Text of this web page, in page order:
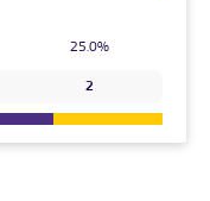
25.0%
2